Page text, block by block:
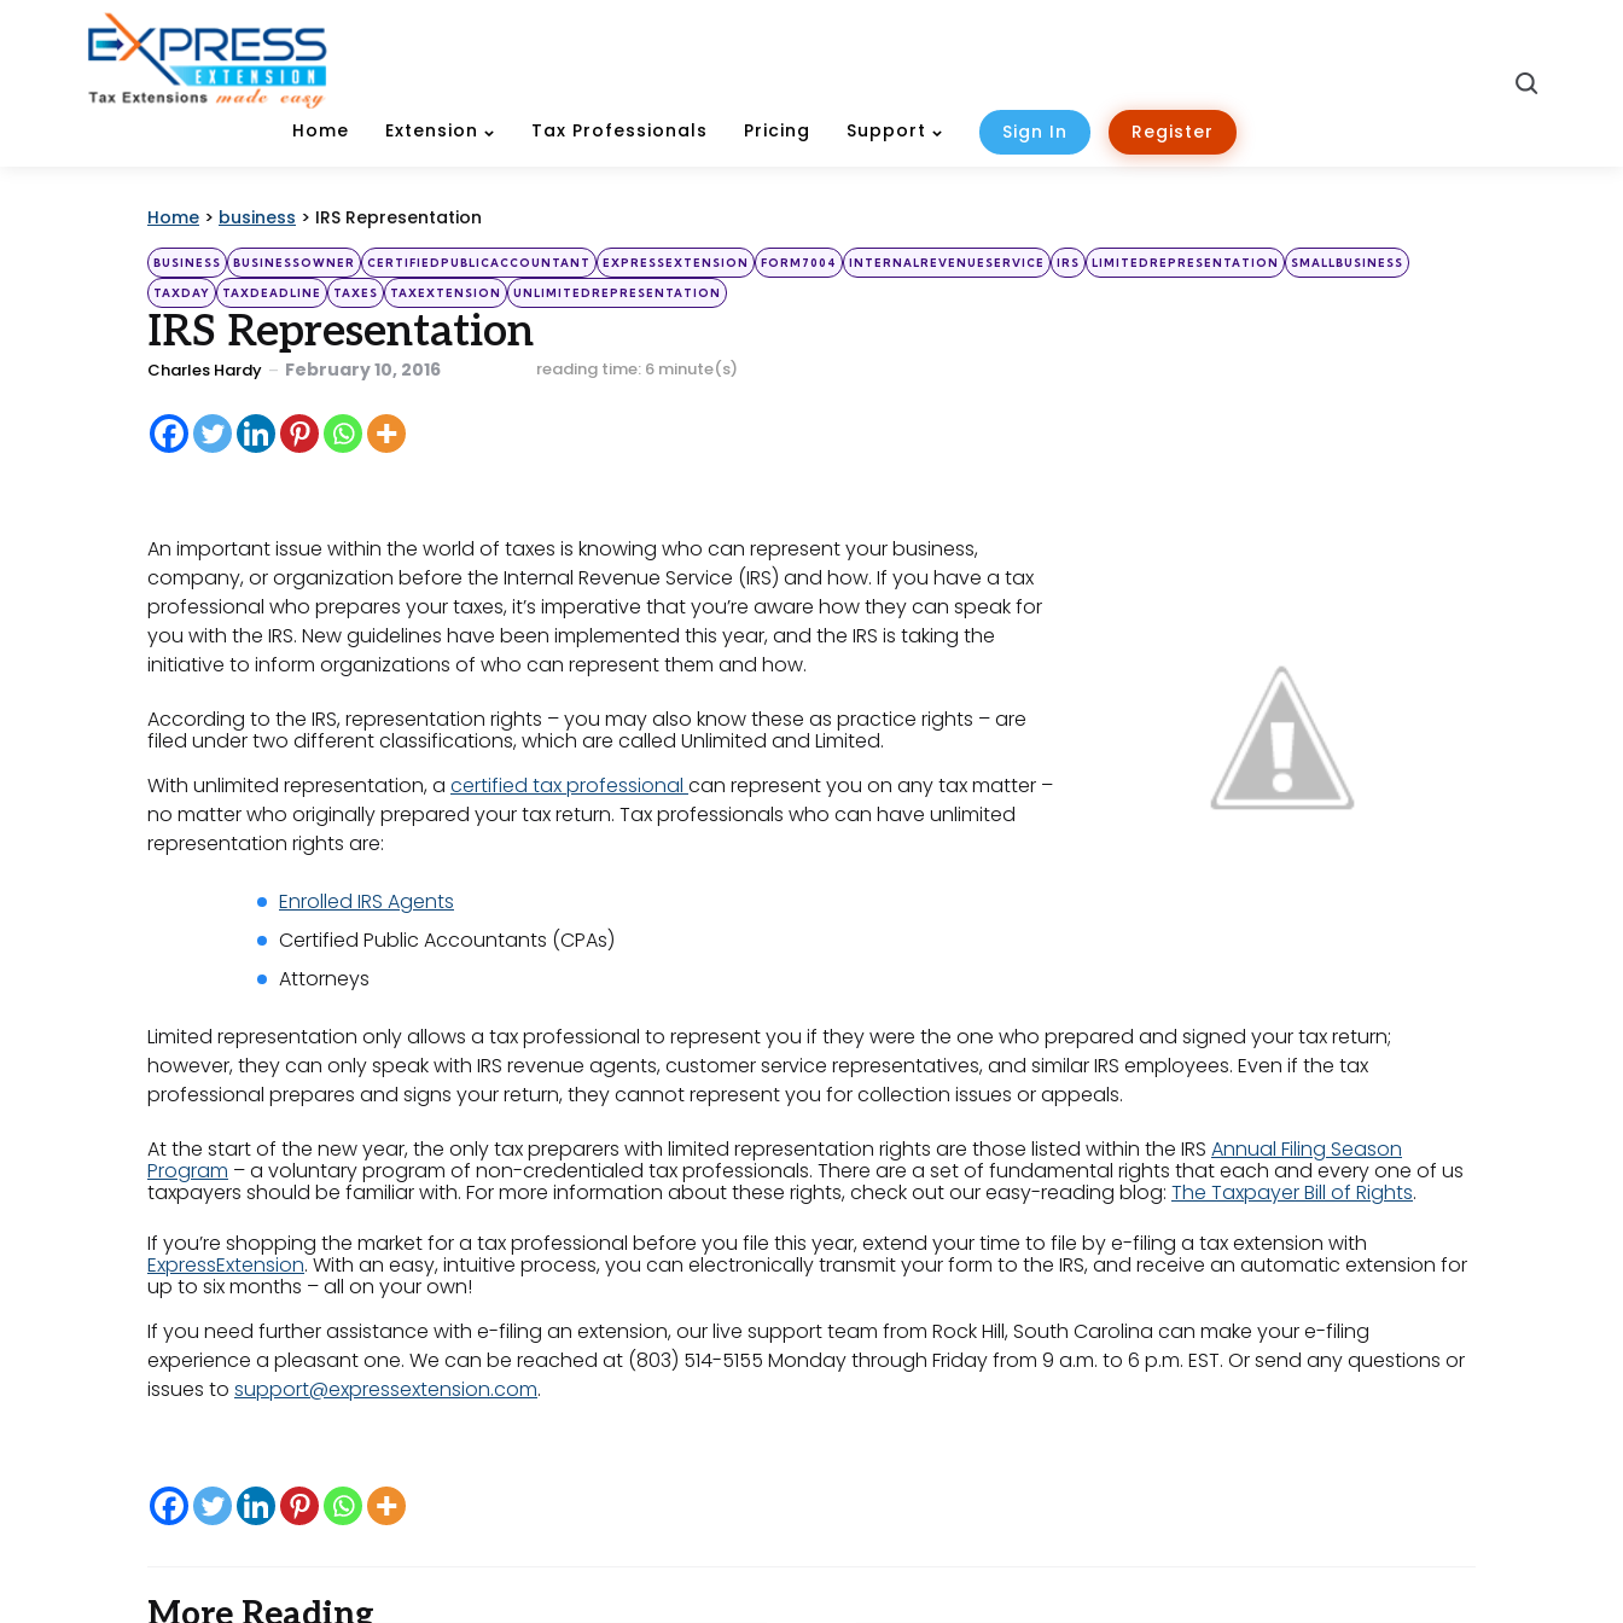
Home Extension Tax Professionals Pricing Support Sign In Register
Home > business > IRS Representation
Categories
Posted
in
BUSINESS BUSINESSOWNER CERTIFIEDPUBLICACCOUNTANT EXPRESSEXTENSION FORM7004 INTERNALREVENUESERVICE IRS LIMITEDREPRESENTATION SMALLBUSINESS
TAXDAY TAXDEADLINE TAXES TAXEXTENSION UNLIMITEDREPRESENTATION
IRS Representation
Posted
Charles Hardy February 10, 2016 reading time: 6 minute(s)
An important issue within the world of taxes is knowing who can represent your business,
company, or organization before the Internal Revenue Service (IRS) and how. If you have a tax
professional who prepares your taxes, it’s imperative that you’re aware how they can speak for
you with the IRS. New guidelines have been implemented this year, and the IRS is taking the
initiative to inform organizations of who can represent them and how.
According to the IRS, representation rights – you may also know these as practice rights – are
filed under two different classifications, which are called Unlimited and Limited.
With unlimited representation, a certified tax professional can represent you on any tax matter –
no matter who originally prepared your tax return. Tax professionals who can have unlimited
representation rights are:
Enrolled IRS Agents
Certified Public Accountants (CPAs)
Attorneys
Limited representation only allows a tax professional to represent you if they were the one who prepared and signed your tax return;
however, they can only speak with IRS revenue agents, customer service representatives, and similar IRS employees. Even if the tax
professional prepares and signs your return, they cannot represent you for collection issues or appeals.
At the start of the new year, the only tax preparers with limited representation rights are those listed within the IRS Annual Filing Season
Program – a voluntary program of non-credentialed tax professionals. There are a set of fundamental rights that each and every one of us
taxpayers should be familiar with. For more information about these rights, check out our easy-reading blog: The Taxpayer Bill of Rights.
If you’re shopping the market for a tax professional before you file this year, extend your time to file by e-filing a tax extension with
ExpressExtension. With an easy, intuitive process, you can electronically transmit your form to the IRS, and receive an automatic extension for
up to six months – all on your own!
If you need further assistance with e-filing an extension, our live support team from Rock Hill, South Carolina can make your e-filing
experience a pleasant one. We can be reached at (803) 514-5155 Monday through Friday from 9 a.m. to 6 p.m. EST. Or send any questions or
issues to support@expressextension.com.